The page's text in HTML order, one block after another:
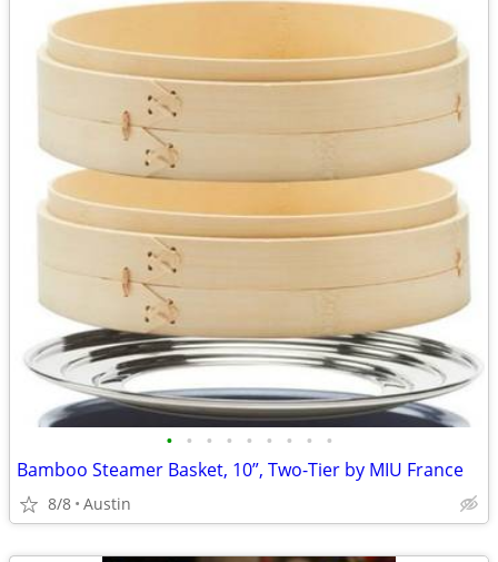
• • • • • • • • •
Bamboo Steamer Basket, 10”, Two-Tier by MIU France
8/8 Austin